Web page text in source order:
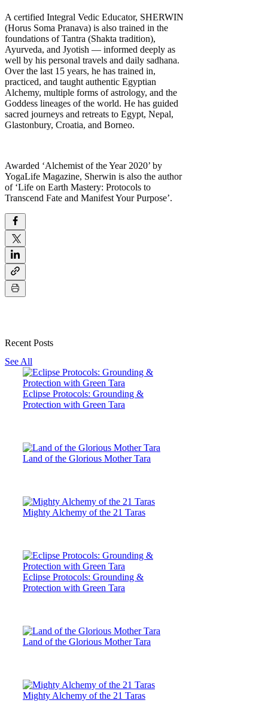
A certified Integral Vedic Educator, SHERWIN
(Horus Soma Pranava) is also trained in the
foundations of Tantra (Shakta tradition),
Ayurveda, and Jyotish — informed deeply as
well by his personal travels and daily sadhana.
Over the last 15 years, he has trained in,
practiced, and taught authentic Egyptian
Alchemy, multiple forms of astrology, and the
Goddess lineages of the world. He has guided
sacred journeys and retreats to Egypt, Nepal,
Glastonbury, Croatia, and Borneo.
Awarded ‘Alchemist of the Year 2020’ by
YogaLife Magazine, Sherwin is also the author
of ‘Life on Earth Mastery: Protocols to
Transcend Fate and Manifest Your Purpose’.
Recent Posts
See All
Eclipse Protocols: Grounding &
Protection with Green Tara
Land of the Glorious Mother Tara
Mighty Alchemy of the 21 Taras
Eclipse Protocols: Grounding &
Protection with Green Tara
Land of the Glorious Mother Tara
Mighty Alchemy of the 21 Taras